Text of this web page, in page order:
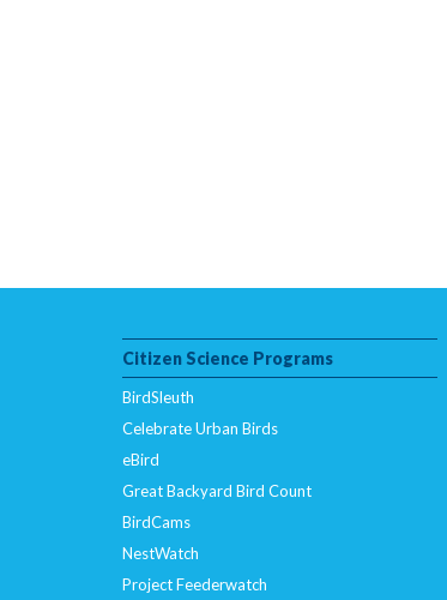
Citizen Science Programs
BirdSleuth
Celebrate Urban Birds
eBird
Great Backyard Bird Count
BirdCams
NestWatch
Project Feederwatch